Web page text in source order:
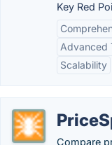
Key Red
Advanced
Scalability
Compare